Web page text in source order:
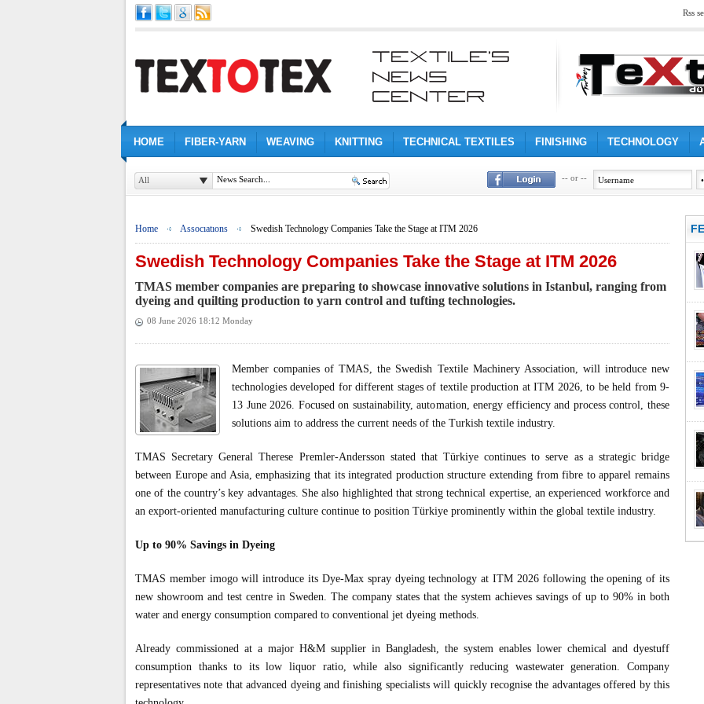
Rss
HOME FIBER-YARN WEAVING KNITTING TECHNICAL TEXTILES FINISHING TECHNOLOGY
All -- or --
Home Assocıatıons Swedish Technology Companies Take the Stage at ITM 2026
Swedish Technology Companies Take the Stage at ITM 2026
TMAS member companies are preparing to showcase innovative solutions in Istanbul, ranging from
dyeing and quilting production to yarn control and tufting technologies.
08 June 2026 18:12 Monday
Member companies of TMAS, the Swedish Textile Machinery Association, will introduce new
technologies developed for different stages of textile production at ITM 2026, to be held from 9-
13 June 2026. Focused on sustainability, automation, energy efficiency and process control, these
solutions aim to address the current needs of the Turkish textile industry.
TMAS Secretary General Therese Premler-Andersson stated that Türkiye continues to serve as a strategic bridge
between Europe and Asia, emphasizing that its integrated production structure extending from fibre to apparel remains
one of the country’s key advantages. She also highlighted that strong technical expertise, an experienced workforce and
an export-oriented manufacturing culture continue to position Türkiye prominently within the global textile industry.
Up to 90% Savings in Dyeing
TMAS member imogo will introduce its Dye-Max spray dyeing technology at ITM 2026 following the opening of its
new showroom and test centre in Sweden. The company states that the system achieves savings of up to 90% in both
water and energy consumption compared to conventional jet dyeing methods.
Already commissioned at a major H&M supplier in Bangladesh, the system enables lower chemical and dyestuff
consumption thanks to its low liquor ratio, while also significantly reducing wastewater generation. Company
representatives note that advanced dyeing and finishing specialists will quickly recognise the advantages offered by this